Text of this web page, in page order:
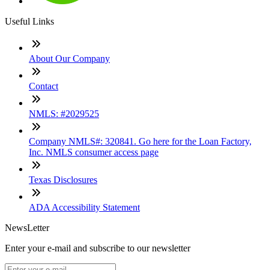
Useful Links
About Our Company
Contact
NMLS: #2029525
Company NMLS#: 320841. Go here for the Loan Factory,
Inc. NMLS consumer access page
Texas Disclosures
ADA Accessibility Statement
NewsLetter
Enter your e-mail and subscribe to our newsletter